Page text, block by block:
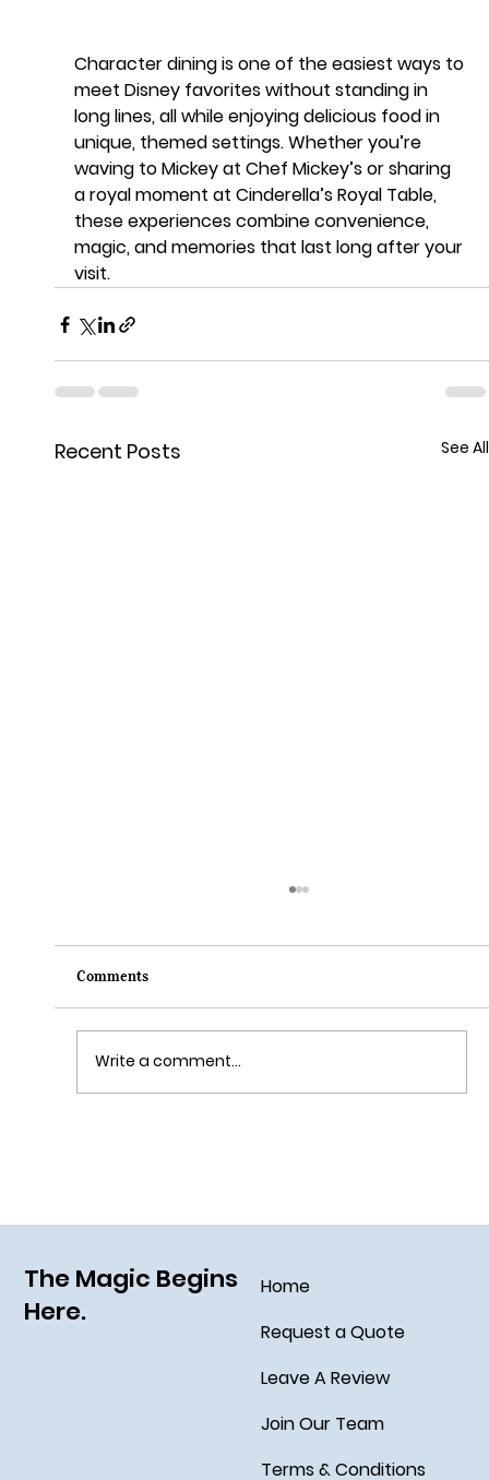
Character dining is one of the easiest ways to
meet Disney favorites without standing in
long lines, all while enjoying delicious food in
unique, themed settings. Whether you’re
waving to Mickey at Chef Mickey’s or sharing
a royal moment at Cinderella’s Royal Table,
these experiences combine convenience,
magic, and memories that last long after your
visit.
Recent Posts See All
Comments
Write a comment...
The Magic Begins
Here.
Home
Request a Quote
Leave A Review
Join Our Team
Terms & Conditions